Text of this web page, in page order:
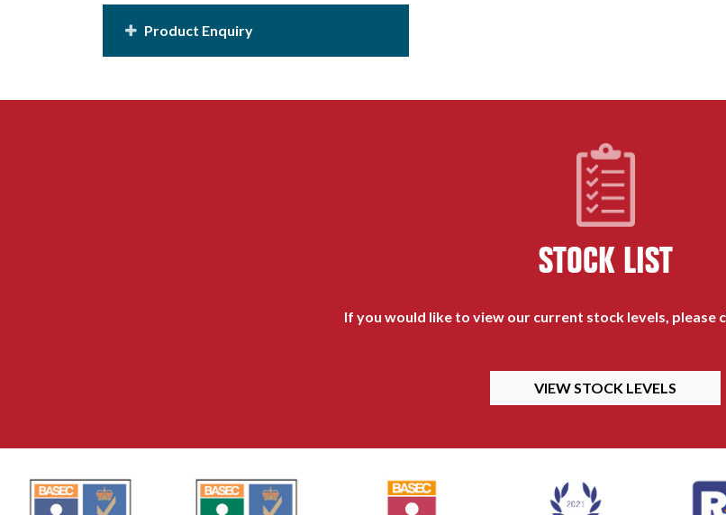
Product Enquiry
STOCK LIST
If you would like to view our current stock levels, please
VIEW STOCK LEVELS